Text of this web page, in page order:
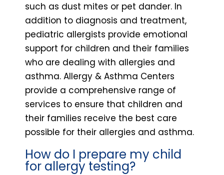
such as dust mites or pet dander. In
addition to diagnosis and treatment,
pediatric allergists provide emotional
support for children and their families
who are dealing with allergies and
asthma. Allergy & Asthma Centers
provide a comprehensive range of
services to ensure that children and
their families receive the best care
possible for their allergies and asthma.
How do I prepare my child
for allergy testing?